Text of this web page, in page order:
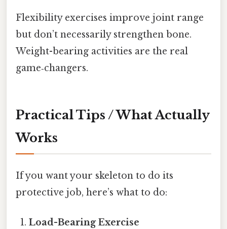
Flexibility exercises improve joint range
but don’t necessarily strengthen bone.
Weight-bearing activities are the real
game‑changers.
Practical Tips / What Actually
Works
If you want your skeleton to do its
protective job, here’s what to do:
Load-Bearing Exercise